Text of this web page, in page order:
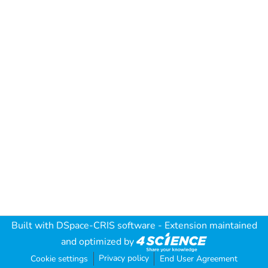
Built with DSpace-CRIS software - Extension maintained
and optimized by
Cookie settings Privacy policy End User Agreement